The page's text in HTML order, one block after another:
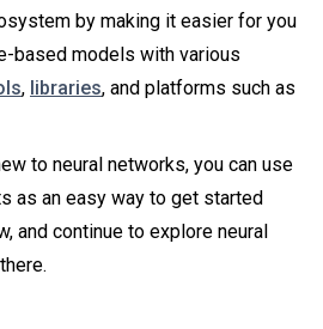
by making it easier for you
based models with various
, libraries, and platforms such as
to neural networks, you can use
as an easy way to get started
and continue to explore neural